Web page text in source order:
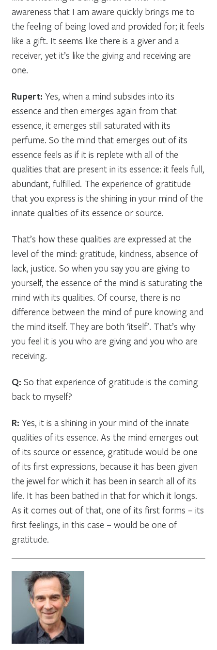
awareness that I am aware quickly brings me to
the feeling of being loved and provided for; it feels
like a gift. It seems like there is a giver and a
receiver, yet it’s like the giving and receiving are
one.
Rupert: Yes, when a mind subsides into its
essence and then emerges again from that
essence, it emerges still saturated with its
perfume. So the mind that emerges out of its
essence feels as if it is replete with all of the
qualities that are present in its essence: it feels full,
abundant, fulfilled. The experience of gratitude
that you express is the shining in your mind of the
innate qualities of its essence or source.
That’s how these qualities are expressed at the
level of the mind: gratitude, kindness, absence of
lack, justice. So when you say you are giving to
yourself, the essence of the mind is saturating the
mind with its qualities. Of course, there is no
difference between the mind of pure knowing and
the mind itself. They are both ‘itself’. That’s why
you feel it is you who are giving and you who are
receiving.
Q: So that experience of gratitude is the coming
back to myself?
R: Yes, it is a shining in your mind of the innate
qualities of its essence. As the mind emerges out
of its source or essence, gratitude would be one
of its first expressions, because it has been given
the jewel for which it has been in search all of its
life. It has been bathed in that for which it longs.
As it comes out of that, one of its first forms – its
first feelings, in this case – would be one of
gratitude.